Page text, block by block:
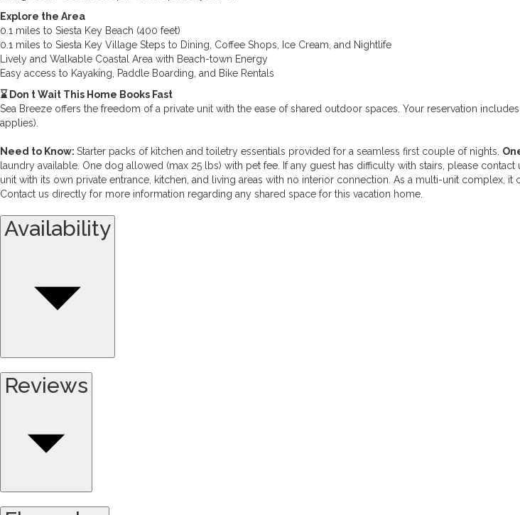
Explore the Area
0.1 miles to Siesta Key Beach (400 feet)
0.1 miles to Siesta Key Village Steps to Dining, Coffee Shops, Ice Cream, and Nightlife
Lively and Walkable Coastal Area with Beach-town Energy
Easy access to Kayaking, Paddle Boarding, and Bike Rentals
⌛ Don t Wait This Home Books Fast
Sea Breeze offers the freedom of a private unit with the ease of shared outdoor spaces. Your reservation
applies).
Need to Know: Starter packs of kitchen and toiletry essentials provided for a seamless first couple of nights.
laundry available. One dog allowed (max 25 lbs) with pet fee. If any guest has difficulty with stairs, please
unit with its own private entrance, kitchen, and living areas with no interior connection. As a multi-unit complex,
Contact us directly for more information regarding any shared space for this vacation home.
Availability
Reviews